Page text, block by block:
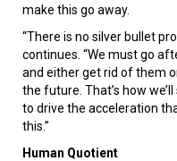
make this go away.
“There is no silver bullet
continues. “We must go
and either get rid of them
the future. That’s how
to drive the acceleration
this.”
Human Quotient